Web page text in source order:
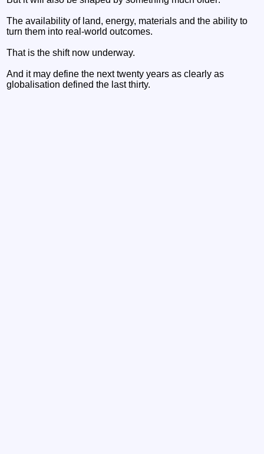
The availability of land, energy, materials and the ability to
turn them into real-world outcomes.
That is the shift now underway.
And it may define the next twenty years as clearly as
globalisation defined the last thirty.